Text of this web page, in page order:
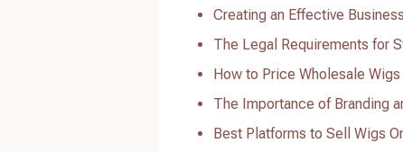
Creating an Effective
The Legal Requirements for
How to Price Wholesale
The Importance of Branding
Best Platforms to Sell Wigs